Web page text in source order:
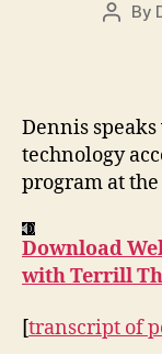
Post
By
Dennis
technology
program at
Download
with Terrill
[transcript of